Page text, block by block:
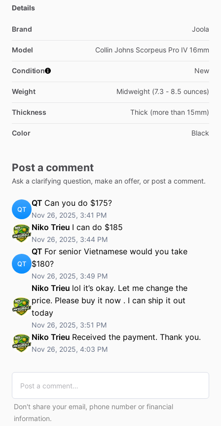
Details
Brand Joola
Model Collin Johns Scorpeus Pro IV 16mm
Condition New
Weight Midweight (7.3 - 8.5 ounces)
Thickness Thick (more than 15mm)
Color Black
Post a comment
Ask a clarifying question, make an offer, or post a comment.
QT
QT Can you do $175?
Nov 26, 2025, 3:41 PM
Niko Trieu I can do $185
Nov 26, 2025, 3:44 PM
QT
QT For senior Vietnamese would you take
$180?
Nov 26, 2025, 3:49 PM
Niko Trieu lol it’s okay. Let me change the
price. Please buy it now . I can ship it out
today
Nov 26, 2025, 3:51 PM
Niko Trieu Received the payment. Thank you.
Nov 26, 2025, 4:03 PM
Don't share your email, phone number or financial
information.